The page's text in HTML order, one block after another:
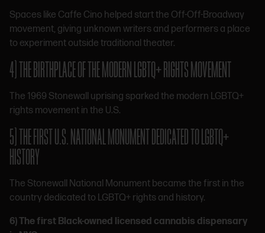
Spaces like Caffe Cino helped start the Off-Off-Broadway
movement, giving unknown writers and performers a place
to experiment outside traditional theater.
4) THE BIRTHPLACE OF THE MODERN LGBTQ+ RIGHTS MOVEMENT
The 1969 Stonewall uprising sparked the modern LGBTQ+
rights movement in the U.S.
5) THE FIRST U.S. NATIONAL MONUMENT DEDICATED TO LGBTQ+
HISTORY
The Stonewall National Monument became the first in the
country dedicated to LGBTQ+ rights and history.
6) The first Black-owned licensed cannabis dispensary